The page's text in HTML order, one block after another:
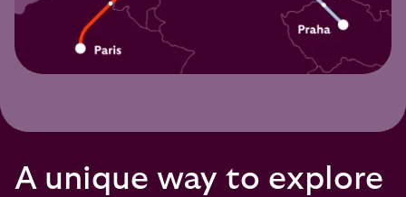
A unique way to explore